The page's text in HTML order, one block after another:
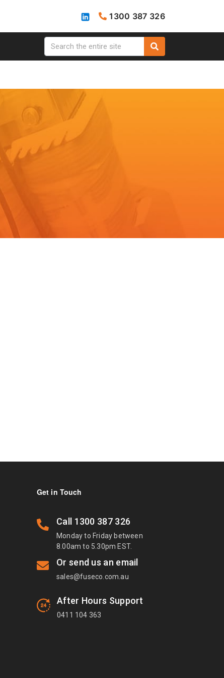
1300 387 326
Get in Touch
Call 1300 387 326
Monday to Friday between
8.00am to 5.30pm EST.
Or send us an email
sales@fuseco.com.au
After Hours Support
0411 104 363